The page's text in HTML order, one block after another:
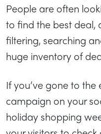
People are often
to find the best deal,
filtering, searching
huge inventory of
If you’ve gone to
campaign on your
holiday shopping